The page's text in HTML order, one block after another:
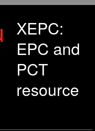
XEPC:
EPC and
PCT
resource